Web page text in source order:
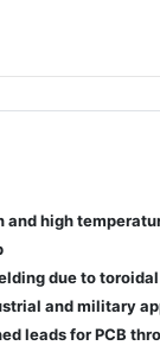
and high
due to
and military
leads for PCB